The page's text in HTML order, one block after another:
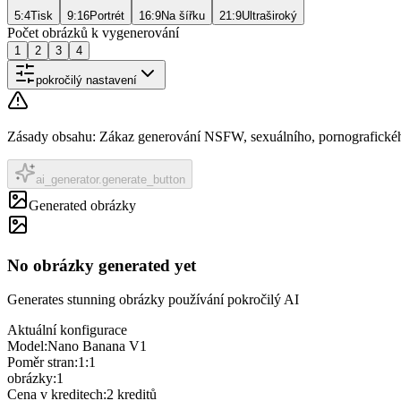
5:4Tisk 9:16Portrét 16:9Na šířku 21:9Ultraširoký
Počet obrázků k vygenerování
1 2 3 4
pokročilý nastavení
Zásady obsahu: Zákaz generování NSFW, sexuálního,
ai_generator.generate_button
Generated obrázky
No obrázky generated yet
Generates stunning obrázky používání pokročilý AI
Aktuální konfigurace
Model:Nano Banana V1
Poměr stran:1:1
obrázky:1
Cena v kreditech:2 kreditů